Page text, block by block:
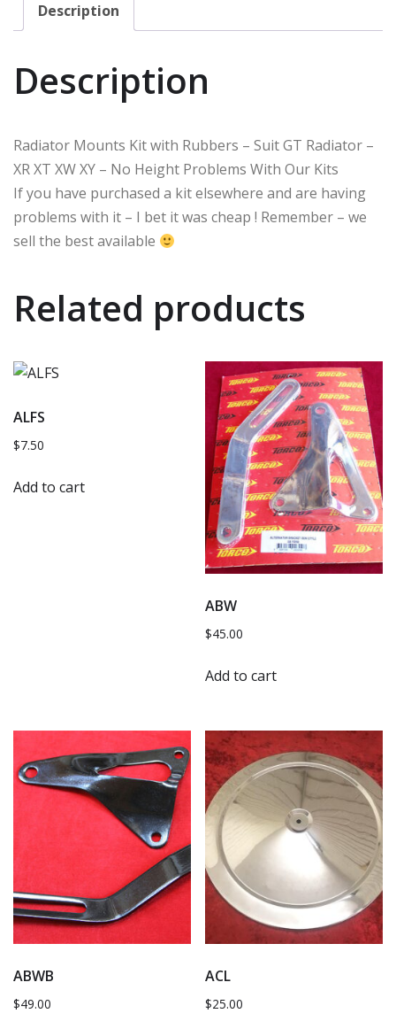
Description
Description
Radiator Mounts Kit with Rubbers – Suit GT Radiator –
XR XT XW XY – No Height Problems With Our Kits
If you have purchased a kit elsewhere and are having
problems with it – I bet it was cheap ! Remember – we
sell the best available
Related products
ALFS
$7.50
Add to cart
ABW
$45.00
Add to cart
ABWB
$49.00
ACL
$25.00